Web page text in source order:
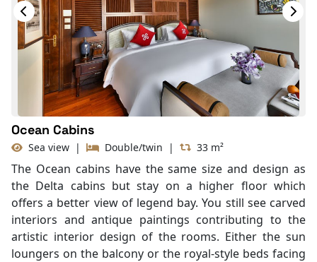
Slippers
Balcony/terrace
Ocean Cabins
Sea view | Double/twin | 33 m²
The Ocean cabins have the same size and design as
the Delta cabins but stay on a higher floor which
offers a better view of legend bay. You still see carved
interiors and antique paintings contributing to the
artistic interior design of the rooms. Either the sun
loungers on the balcony or the royal-style beds facing